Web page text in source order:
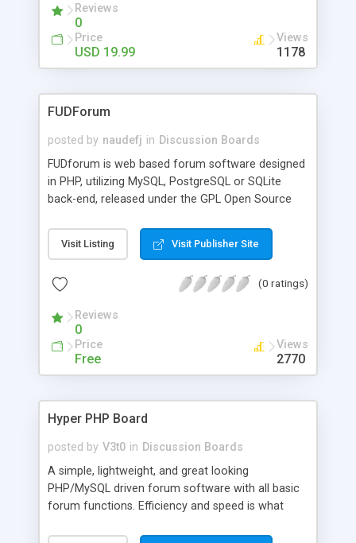
Reviews
0
Price
USD 19.99
Views
1178
FUDForum
posted by naudefj in Discussion Boards
FUDforum is web based forum software designed
in PHP, utilizing MySQL, PostgreSQL or SQLite
back-end, released under the GPL Open Source
that supports PHP, which makes it usable on
virtually very OS. The forum includes i18n and
customization of it's output as well as a very
FUDforum is a highly customizable forum
package, with a large feature set. The easy to use
administration control panel allows the
administrator to easily configure and control the
familiarize users with the full potential of
FUDforum.
Visit Listing Visit Publisher Site
(0 ratings)
Reviews
0
Price
Free
Views
2770
Hyper PHP Board
posted by V3t0 in Discussion Boards
A simple, lightweight, and great looking
PHP/MySQL driven forum software with all basic
forum functions. Efficiency and speed is what